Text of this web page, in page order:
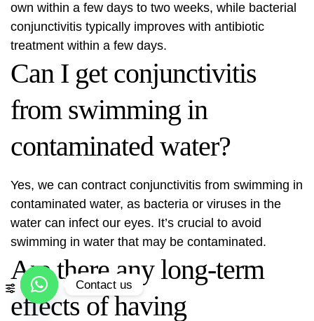
own within a few days to two weeks, while bacterial
conjunctivitis typically improves with antibiotic
treatment within a few days.
Can I get conjunctivitis
from swimming in
contaminated water?
Yes, we can contract conjunctivitis from swimming in
contaminated water, as bacteria or viruses in the
water can infect our eyes. It’s crucial to avoid
swimming in water that may be contaminated.
Are there any long-term
effects of having
Contact us
Open